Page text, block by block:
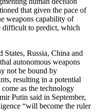
that given the pace of
weapons capability of
difficult to predict, which
States, Russia, China and
autonomous weapons
not be bound by
resulting in a potential
as the technology
Putin said in September,
“will become the ruler